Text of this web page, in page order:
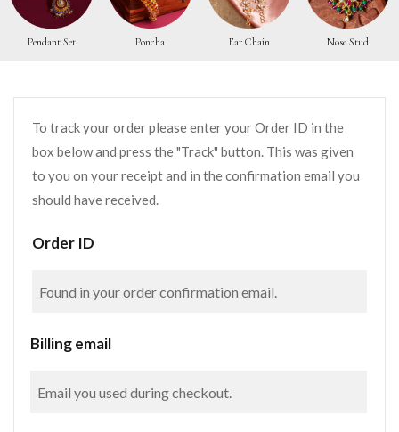
Pendant Set Poncha Ear Chain Nose Stud
To track your order please enter your Order ID in the
box below and press the "Track" button. This was given
to you on your receipt and in the confirmation email you
should have received.
Order ID
Billing email
Remember me
Or login with